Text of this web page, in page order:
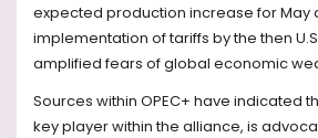
expected production increase for May
implementation of tariffs by the then
amplified fears of global economic
Sources within OPEC+ have indicated
key player within the alliance, is